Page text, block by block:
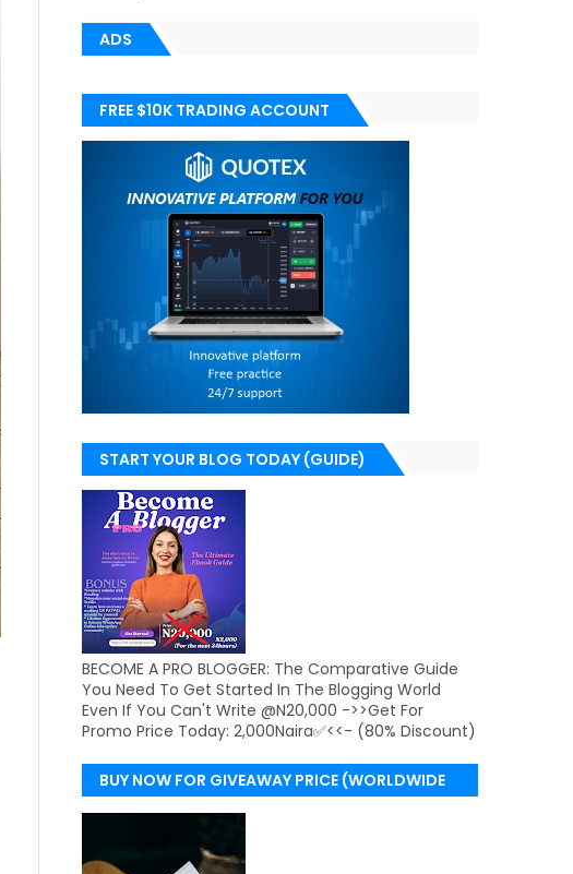
ADS
FREE $10K TRADING ACCOUNT
START YOUR BLOG TODAY (GUIDE)
BECOME A PRO BLOGGER: The Comparative Guide
You Need To Get Started In The Blogging World
Even If You Can't Write @N20,000 ->>Get For
Promo Price Today: 2,000Naira✅<<- (80% Discount)
BUY NOW FOR GIVEAWAY PRICE (WORLDWIDE
DELIVERY)